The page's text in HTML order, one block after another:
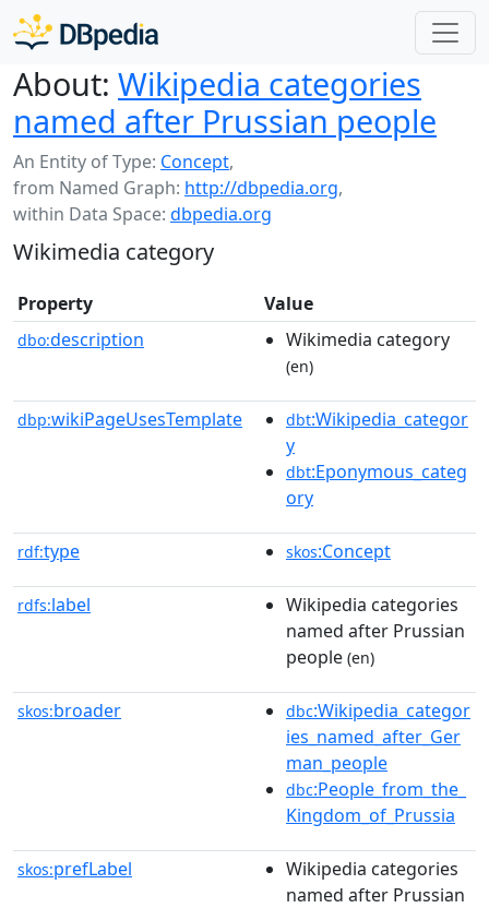
About: Wikipedia categories
named after Prussian people
An Entity of Type: Concept,
from Named Graph: http://dbpedia.org,
within Data Space: dbpedia.org
Wikimedia category
Property Value
dbo:description Wikimedia category
(en)
dbp:wikiPageUsesTemplate dbt:Wikipedia_categor
y
dbt:Eponymous_categ
ory
rdf:type skos:Concept
rdfs:label
Wikipedia categories
named after Prussian
people (en)
skos:broader dbc:Wikipedia_categor
ies_named_after_Ger
man_people
dbc:People_from_the_
Kingdom_of_Prussia
skos:prefLabel
Wikipedia categories
named after Prussian